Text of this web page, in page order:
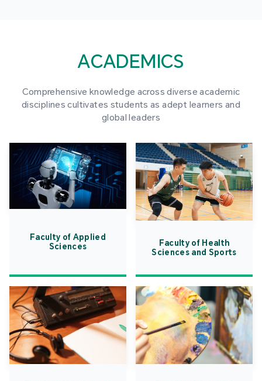
ACADEMICS
Comprehensive knowledge across diverse academic
disciplines cultivates students as adept learners and
global leaders
Faculty of Applied
Sciences
Faculty of Health
Sciences and Sports